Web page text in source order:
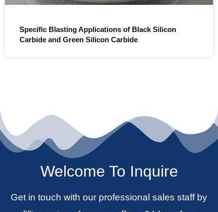
Specific Blasting Applications of Black Silicon
Carbide and Green Silicon Carbide
Welcome To Inquire
Get in touch with our professional sales staff by